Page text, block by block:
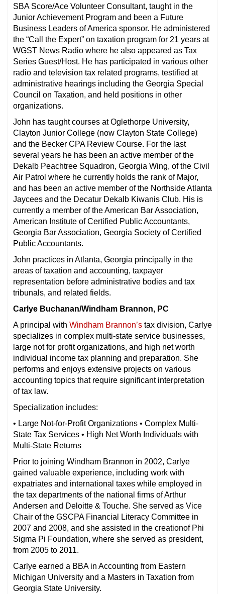
SBA Score/Ace Volunteer Consultant, taught in the
Junior Achievement Program and been a Future
Business Leaders of America sponsor. He administered
the “Call the Expert” on taxation program for 21 years at
WGST News Radio where he also appeared as Tax
Series Guest/Host. He has participated in various other
radio and television tax related programs, testified at
administrative hearings including the Georgia Special
Council on Taxation, and held positions in other
organizations.
John has taught courses at Oglethorpe University,
Clayton Junior College (now Clayton State College)
and the Becker CPA Review Course. For the last
several years he has been an active member of the
Dekalb Peachtree Squadron, Georgia Wing, of the Civil
Air Patrol where he currently holds the rank of Major,
and has been an active member of the Northside Atlanta
Jaycees and the Decatur Dekalb Kiwanis Club. His is
currently a member of the American Bar Association,
American Institute of Certified Public Accountants,
Georgia Bar Association, Georgia Society of Certified
Public Accountants.
John practices in Atlanta, Georgia principally in the
areas of taxation and accounting, taxpayer
representation before administrative bodies and tax
tribunals, and related fields.
Carlye Buchanan/Windham Brannon, PC
A principal with Windham Brannon’s tax division, Carlye
specializes in complex multi-state service businesses,
large not for profit organizations, and high net worth
individual income tax planning and preparation. She
performs and enjoys extensive projects on various
accounting topics that require significant interpretation
of tax law.
Specialization includes:
• Large Not-for-Profit Organizations • Complex Multi-
State Tax Services • High Net Worth Individuals with
Multi-State Returns
Prior to joining Windham Brannon in 2002, Carlye
gained valuable experience, including work with
expatriates and international taxes while employed in
the tax departments of the national firms of Arthur
Andersen and Deloitte & Touche. She served as Vice
Chair of the GSCPA Financial Literacy Committee in
2007 and 2008, and she assisted in the creationof Phi
Sigma Pi Foundation, where she served as president,
from 2005 to 2011.
Carlye earned a BBA in Accounting from Eastern
Michigan University and a Masters in Taxation from
Georgia State University.